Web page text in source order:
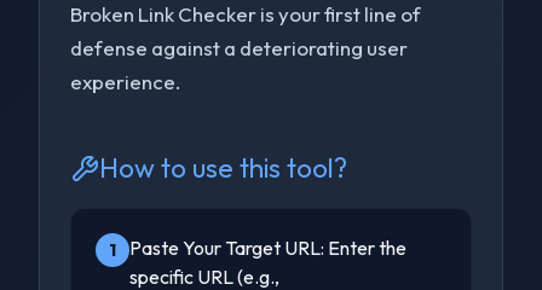
Broken Link Checker is your first line of
defense against a deteriorating user
experience.
How to use this tool?
1
Paste Your Target URL: Enter the
specific URL (e.g.,